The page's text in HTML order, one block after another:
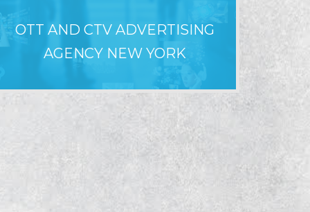
OTT AND CTV ADVERTISING
AGENCY NEW YORK
WHY